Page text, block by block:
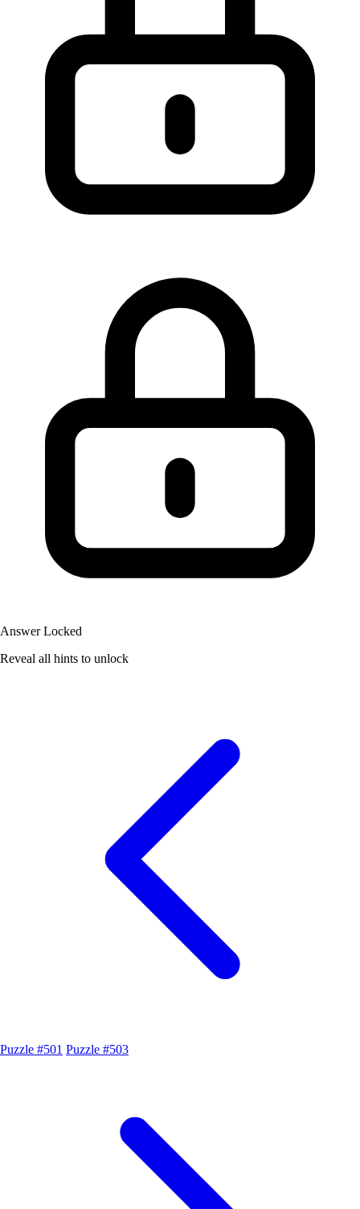
Answer Locked
Reveal all hints to unlock
Puzzle #501 Puzzle #503